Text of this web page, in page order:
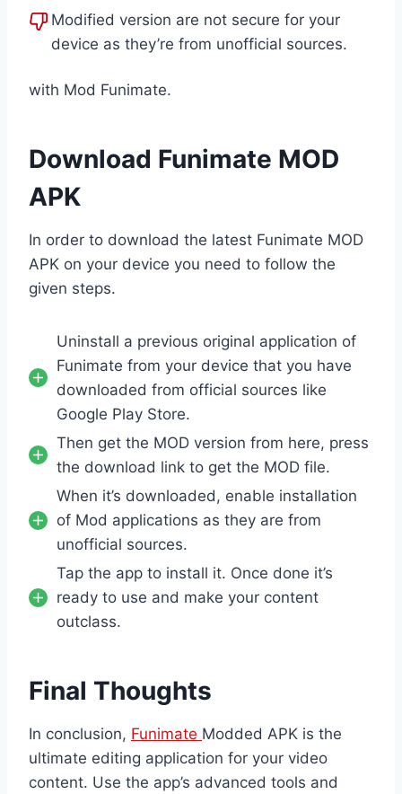
Modified version are not secure for your
device as they’re from unofficial sources.
with Mod Funimate.
Download Funimate MOD
APK
In order to download the latest Funimate MOD
APK on your device you need to follow the
given steps.
Uninstall a previous original application of
Funimate from your device that you have
downloaded from official sources like
Google Play Store.
Then get the MOD version from here, press
the download link to get the MOD file.
When it’s downloaded, enable installation
of Mod applications as they are from
unofficial sources.
Tap the app to install it. Once done it’s
ready to use and make your content
outclass.
Final Thoughts
In conclusion, Funimate Modded APK is the
ultimate editing application for your video
content. Use the app’s advanced tools and